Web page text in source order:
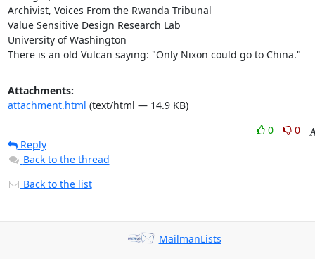
Archivist, Voices From the Rwanda Tribunal
Value Sensitive Design Research Lab
University of Washington
There is an old Vulcan saying: "Only Nixon could go to China."
Attachments:
attachment.html (text/html — 14.9 KB)
0
0
Reply
Back to the thread
Back to the list
MailmanLists